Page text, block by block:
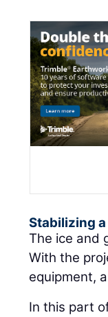
Stabilizing
The ice and
With the
equipment,
In this part